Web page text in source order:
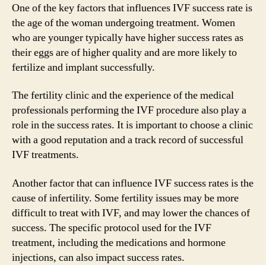
One of the key factors that influences IVF success rate is
the age of the woman undergoing treatment. Women
who are younger typically have higher success rates as
their eggs are of higher quality and are more likely to
fertilize and implant successfully.
The fertility clinic and the experience of the medical
professionals performing the IVF procedure also play a
role in the success rates. It is important to choose a clinic
with a good reputation and a track record of successful
IVF treatments.
Another factor that can influence IVF success rates is the
cause of infertility. Some fertility issues may be more
difficult to treat with IVF, and may lower the chances of
success. The specific protocol used for the IVF
treatment, including the medications and hormone
injections, can also impact success rates.